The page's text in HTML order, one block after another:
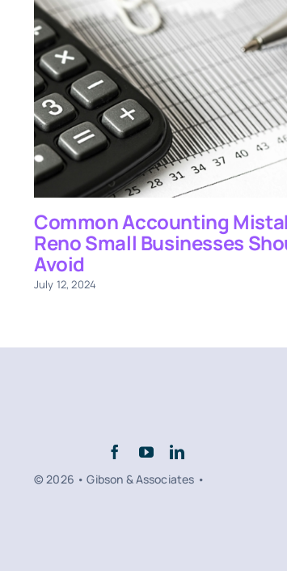
Common Accounting
Reno Small Businesses
Avoid
July 12, 2024
© 2026 • Gibson & Associates •